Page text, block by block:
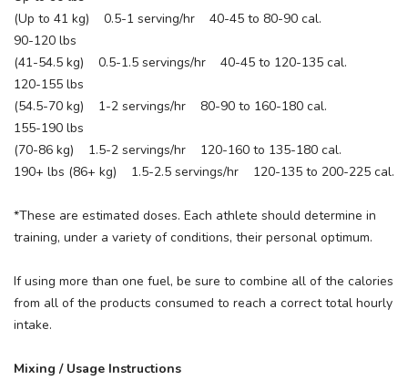
(Up to 41 kg) 0.5-1 serving/hr 40-45 to 80-90 cal.
90-120 lbs
(41-54.5 kg) 0.5-1.5 servings/hr 40-45 to 120-135 cal.
120-155 lbs
(54.5-70 kg) 1-2 servings/hr 80-90 to 160-180 cal.
155-190 lbs
(70-86 kg) 1.5-2 servings/hr 120-160 to 135-180 cal.
190+ lbs (86+ kg) 1.5-2.5 servings/hr 120-135 to 200-225 cal.
*These are estimated doses. Each athlete should determine in
training, under a variety of conditions, their personal optimum.
If using more than one fuel, be sure to combine all of the calories
from all of the products consumed to reach a correct total hourly
intake.
Mixing / Usage Instructions